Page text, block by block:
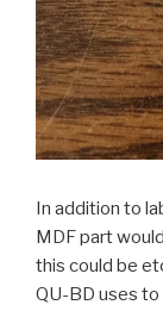
In addition to
MDF part
this could be
QU-BD uses to